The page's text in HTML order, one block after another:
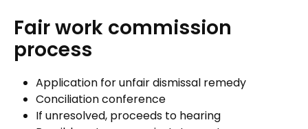
Fair work commission
process
Application for unfair dismissal remedy
Conciliation conference
If unresolved, proceeds to hearing